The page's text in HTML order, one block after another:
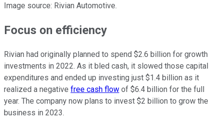
Image source: Rivian Automotive.
Focus on efficiency
Rivian had originally planned to spend $2.6 billion for growth
investments in 2022. As it bled cash, it slowed those capital
expenditures and ended up investing just $1.4 billion as it
realized a negative free cash flow of $6.4 billion for the full
year. The company now plans to invest $2 billion to grow the
business in 2023.